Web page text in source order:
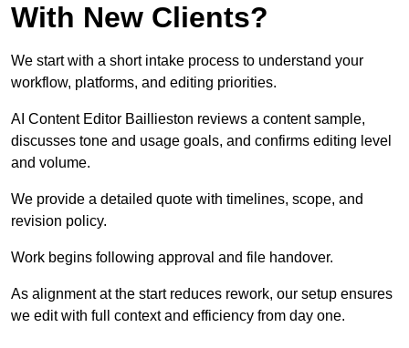
With New Clients?
We start with a short intake process to understand your
workflow, platforms, and editing priorities.
AI Content Editor Baillieston reviews a content sample,
discusses tone and usage goals, and confirms editing level
and volume.
We provide a detailed quote with timelines, scope, and
revision policy.
Work begins following approval and file handover.
As alignment at the start reduces rework, our setup ensures
we edit with full context and efficiency from day one.